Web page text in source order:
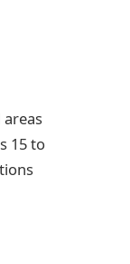
15 to